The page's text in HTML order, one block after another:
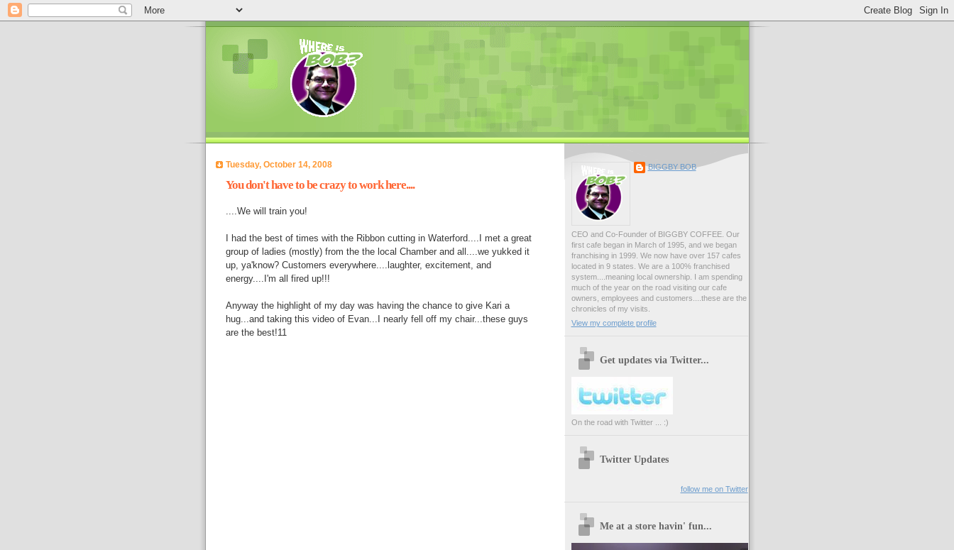
Tuesday, October 14, 2008
You don't have to be crazy to work here....
....We will train you!
I had the best of times with the Ribbon cutting in Waterford....I met a great
group of ladies (mostly) from the the local Chamber and all....we yukked it
up, ya'know? Customers everywhere....laughter, excitement, and
energy....I'm all fired up!!!
Anyway the highlight of my day was having the chance to give Kari a
hug...and taking this video of Evan...I nearly fell off my chair...these guys
are the best!11
BIGGBY BOB
CEO and Co-Founder of BIGGBY COFFEE. Our
first cafe began in March of 1995, and we began
franchising in 1999. We now have over 157 cafes
located in 9 states. We are a 100% franchised
system....meaning local ownership. I am spending
much of the year on the road visiting our cafe
owners, employees and customers....these are the
chronicles of my visits.
View my complete profile
Get updates via Twitter...
On the road with Twitter ... :)
Twitter Updates
follow me on Twitter
Me at a store havin' fun...